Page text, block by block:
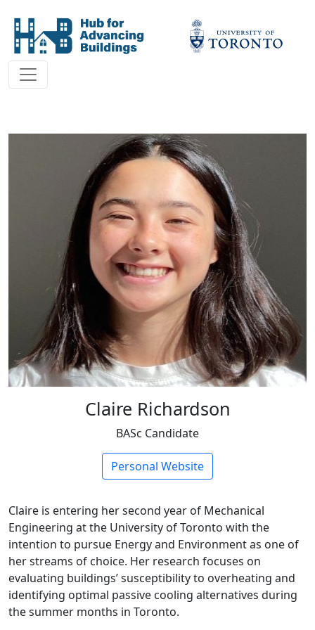
Claire Richardson
BASc Candidate
Personal Website
Claire is entering her second year of Mechanical
Engineering at the University of Toronto with the
intention to pursue Energy and Environment as one of
her streams of choice. Her research focuses on
evaluating buildings’ susceptibility to overheating and
identifying optimal passive cooling alternatives during
the summer months in Toronto.